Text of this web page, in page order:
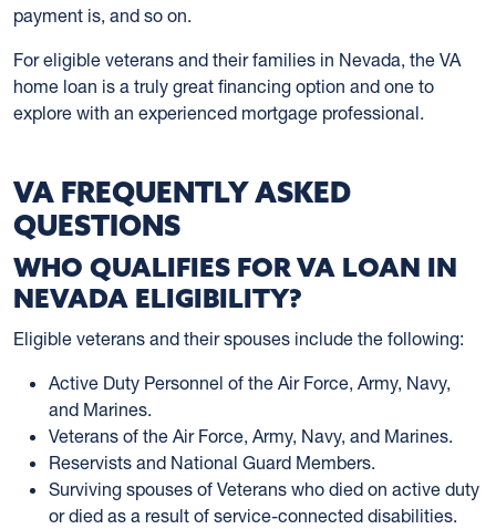
payment is, and so on.
For eligible veterans and their families in Nevada, the VA
home loan is a truly great financing option and one to
explore with an experienced mortgage professional.
VA FREQUENTLY ASKED
QUESTIONS
WHO QUALIFIES FOR VA LOAN IN
NEVADA ELIGIBILITY?
Eligible veterans and their spouses include the following:
Active Duty Personnel of the Air Force, Army, Navy,
and Marines.
Veterans of the Air Force, Army, Navy, and Marines.
Reservists and National Guard Members.
Surviving spouses of Veterans who died on active duty
or died as a result of service-connected disabilities.